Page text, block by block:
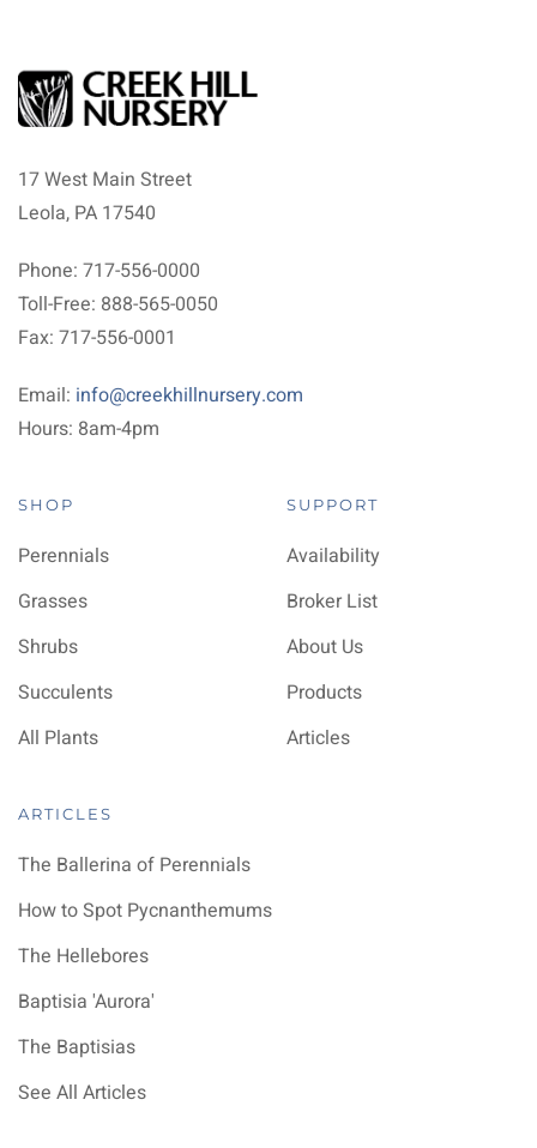
17 West Main Street
Leola, PA 17540
Phone: 717-556-0000
Toll-Free: 888-565-0050
Fax: 717-556-0001
Email: info@creekhillnursery.com
Hours: 8am-4pm
SHOP
Perennials
Grasses
Shrubs
Succulents
All Plants
SUPPORT
Availability
Broker List
About Us
Products
Articles
ARTICLES
The Ballerina of Perennials
How to Spot Pycnanthemums
The Hellebores
Baptisia 'Aurora'
The Baptisias
See All Articles